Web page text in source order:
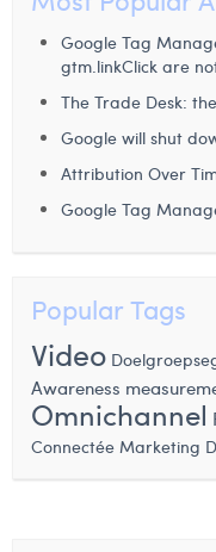
Mathias Segers
Matthias Langenaeker
Ninon Chevalier
Thomas Kurevic
Thomas Riis
Google Tag
gtm.linkClick are
The Trade Desk:
Google will shut
Attribution Over
Google Tag
Popular Tags
Video
Awareness
Omnichannel
Connectée Marketing